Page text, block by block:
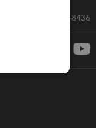
Call Sales: 833-564-8436